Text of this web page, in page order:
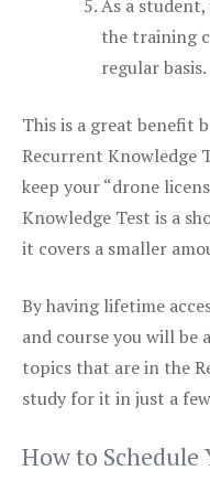
As a
the training
regular basis.
This is a great benefit
Recurrent Knowledge
keep your “drone
Knowledge Test is a
it covers a smaller
By having lifetime
and course you will be
topics that are in the
study for it in just a
How to Schedule